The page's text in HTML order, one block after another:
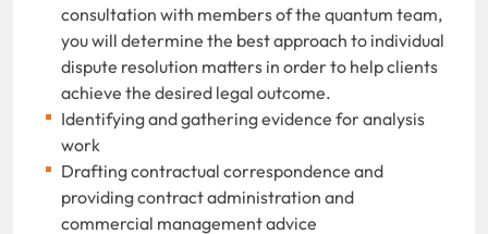
consultation with members of the quantum team,
you will determine the best approach to individual
dispute resolution matters in order to help clients
achieve the desired legal outcome.
Identifying and gathering evidence for analysis
work
Drafting contractual correspondence and
providing contract administration and
commercial management advice